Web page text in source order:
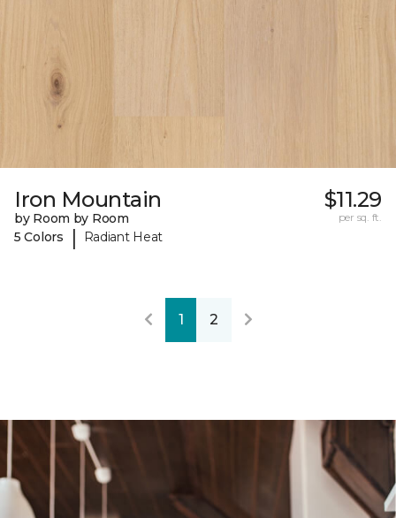
Iron Mountain
by Room by Room
5 Colors
| Radiant Heat
$11.29
per sq. ft.
1 2